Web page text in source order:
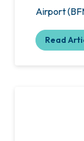
Airport
Read